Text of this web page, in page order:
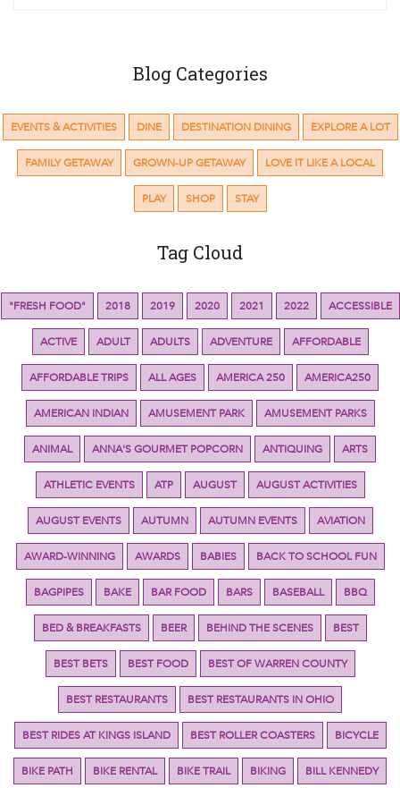
Blog Categories
EVENTS & ACTIVITIES DINE DESTINATION DINING EXPLORE A LOT
FAMILY GETAWAY GROWN-UP GETAWAY LOVE IT LIKE A LOCAL
PLAY SHOP STAY
Tag Cloud
"FRESH FOOD" 2018 2019 2020 2021 2022 ACCESSIBLE
ACTIVE ADULT ADULTS ADVENTURE AFFORDABLE
AFFORDABLE TRIPS ALL AGES AMERICA 250 AMERICA250
AMERICAN INDIAN AMUSEMENT PARK AMUSEMENT PARKS
ANIMAL ANNA'S GOURMET POPCORN ANTIQUING ARTS
ATHLETIC EVENTS ATP AUGUST AUGUST ACTIVITIES
AUGUST EVENTS AUTUMN AUTUMN EVENTS AVIATION
AWARD-WINNING AWARDS BABIES BACK TO SCHOOL FUN
BAGPIPES BAKE BAR FOOD BARS BASEBALL BBQ
BED & BREAKFASTS BEER BEHIND THE SCENES BEST
BEST BETS BEST FOOD BEST OF WARREN COUNTY
BEST RESTAURANTS BEST RESTAURANTS IN OHIO
BEST RIDES AT KINGS ISLAND BEST ROLLER COASTERS BICYCLE
BIKE PATH BIKE RENTAL BIKE TRAIL BIKING BILL KENNEDY